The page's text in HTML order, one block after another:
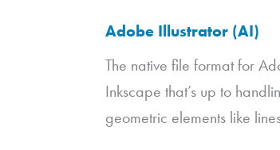
Adobe Illustrator (AI)
The native file format for
Inkscape that’s up to
geometric elements like